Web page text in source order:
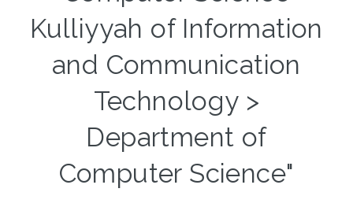
Kulliyyah of Information
and Communication
Technology >
Department of
Computer Science"